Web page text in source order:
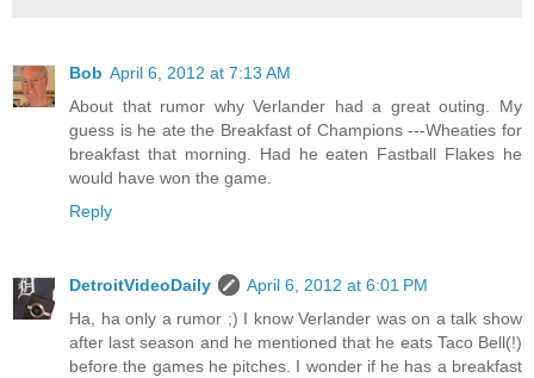
Bob April 6, 2012 at 7:13 AM
About that rumor why Verlander had a great outing. My
guess is he ate the Breakfast of Champions ---Wheaties for
breakfast that morning. Had he eaten Fastball Flakes he
would have won the game.
Reply
DetroitVideoDaily
April 6, 2012 at 6:01 PM
Ha, ha only a rumor ;) I know Verlander was on a talk show
after last season and he mentioned that he eats Taco Bell(!)
before the games he pitches. I wonder if he has a breakfast